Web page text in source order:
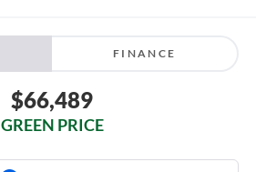
FINANCE
$66,489
GREEN PRICE